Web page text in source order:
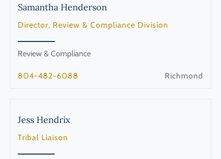
Samantha Henderson
Director, Review & Compliance Division
Review & Compliance
804-482-6088 Richmond
Jess Hendrix
Tribal Liaison